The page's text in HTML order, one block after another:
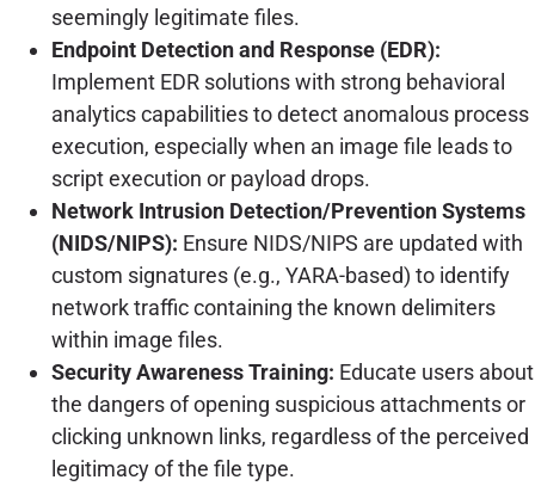
seemingly legitimate files.
Endpoint Detection and Response (EDR):
Implement EDR solutions with strong behavioral
analytics capabilities to detect anomalous process
execution, especially when an image file leads to
script execution or payload drops.
Network Intrusion Detection/Prevention Systems
(NIDS/NIPS): Ensure NIDS/NIPS are updated with
custom signatures (e.g., YARA-based) to identify
network traffic containing the known delimiters
within image files.
Security Awareness Training: Educate users about
the dangers of opening suspicious attachments or
clicking unknown links, regardless of the perceived
legitimacy of the file type.